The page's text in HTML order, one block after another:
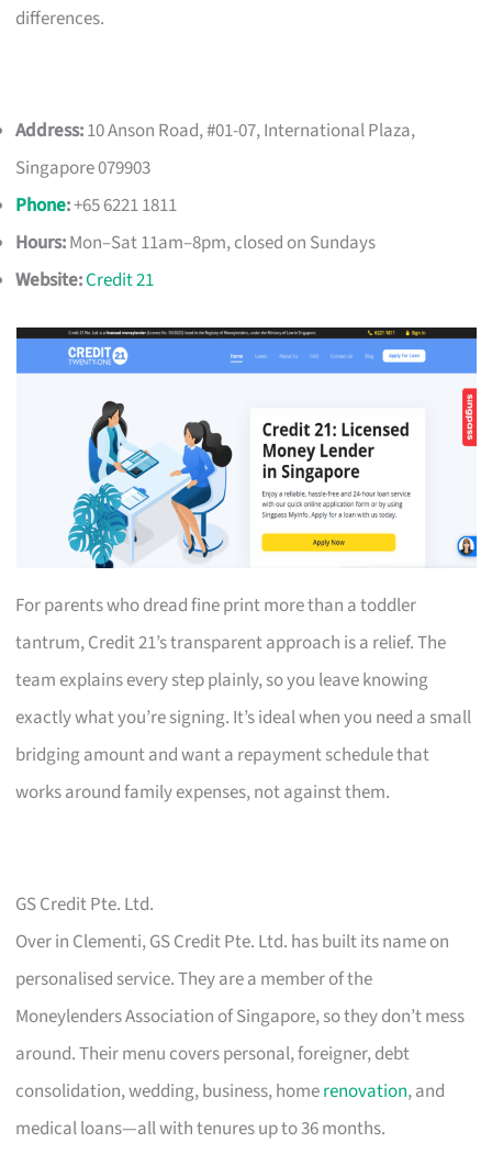
differences.
Address:10 Anson Road, #01-07, International Plaza,
Singapore 079903
Phone:+65 6221 1811
Hours:Mon–Sat 11am–8pm, closed on Sundays
Website:Credit 21
For parents who dread fine print more than a toddler
tantrum, Credit 21’s transparent approach is a relief. The
team explains every step plainly, so you leave knowing
exactly what you’re signing. It’s ideal when you need a small
bridging amount and want a repayment schedule that
works around family expenses, not against them.
GS Credit Pte. Ltd.
Over in Clementi, GS Credit Pte. Ltd. has built its name on
personalised service. They are a member of the
Moneylenders Association of Singapore, so they don’t mess
around. Their menu covers personal, foreigner, debt
consolidation, wedding, business, homerenovation, and
medical loans—all with tenures up to 36 months.